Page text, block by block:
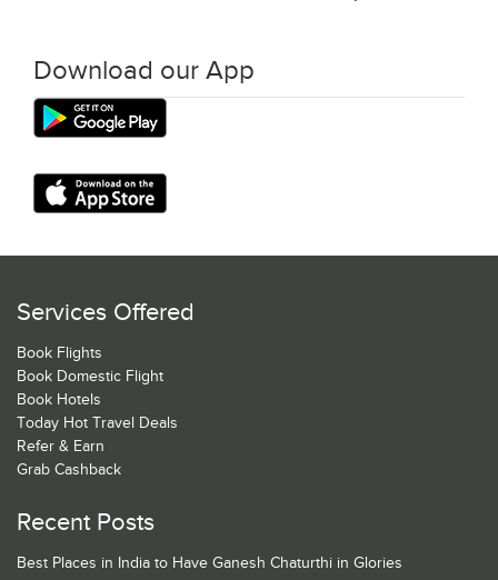
Download our App
Services Offered
Book Flights
Book Domestic Flight
Book Hotels
Today Hot Travel Deals
Refer & Earn
Grab Cashback
Recent Posts
Best Places in India to Have Ganesh Chaturthi in Glories